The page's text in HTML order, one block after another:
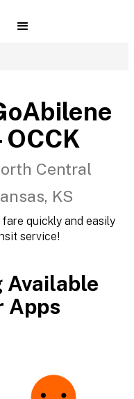
OCCK
Central
KS
fare quickly and easily
service!
Available
Apps